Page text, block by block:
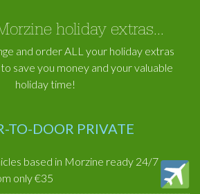
holiday extras...
and order ALL your holiday extras
save you money and your valuable
holiday time!
TO-DOOR PRIVATE
based in Morzine ready 24/7
only €35